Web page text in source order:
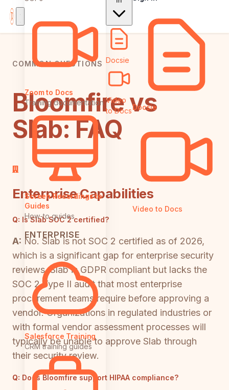
Zoom to Docs
Training documentation
Screen Recordings to
Guides
How-to guides
ENTERPRISE
Salesforce Training
CRM training guides
Docsie
Video
to DocsDocsie
Video to Docs
COMMON QUESTIONS
Bloomfire vs
Slab: FAQ
Enterprise Capabilities
Q: Is Slab SOC 2 certified?
A: No. Slab is not SOC 2 certified as of 2026,
which is a significant gap for enterprise security
reviews. Slab is GDPR compliant but lacks the
SOC 2 Type II audit that most enterprise
procurement teams require before approving a
vendor. Organizations in regulated industries or
with formal vendor assessment processes will
typically be unable to approve Slab through
their security review.
Q: Does Bloomfire support HIPAA compliance?